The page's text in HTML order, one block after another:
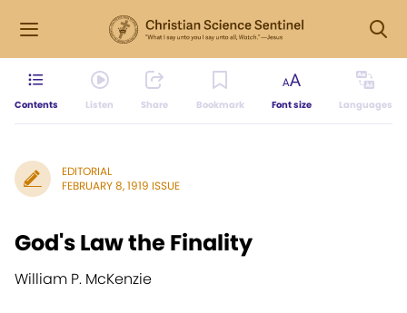
Contents Listen Share Bookmark Font size Languages
EDITORIAL
FEBRUARY 8, 1919 ISSUE
God's Law the Finality
William P. McKenzie